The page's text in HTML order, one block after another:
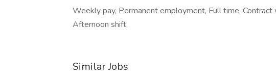
Weekly pay, Permanent employment, Full time,
Afternoon shift,
Similar Jobs